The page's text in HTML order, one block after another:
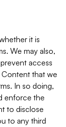
it is
We may also,
access
that we
In so doing,
enforce the
to disclose
to any third